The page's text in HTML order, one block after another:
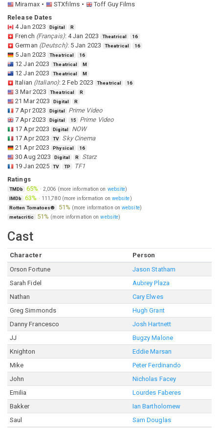
Miramax
STXfilms
Toff Guy Films
Release Dates
4 Jan 2023
Digital R
French (Français): 4 Jan 2023 Theatrical 16
German (Deutsch): 5 Jan 2023 Theatrical 16
5 Jan 2023 Theatrical 16
12 Jan 2023 Theatrical M
12 Jan 2023 Theatrical M
Italian (Italiano): 2 Feb 2023 Theatrical 16
3 Mar 2023 Theatrical R
21 Mar 2023 Digital R
7 Apr 2023 Digital
Prime Video
7 Apr 2023
Digital 15
Prime Video
17 Apr 2023
Digital
NOW
17 Apr 2023
TV
Sky Cinema
21 Apr 2023
Physical 16
30 Aug 2023 Digital R
Starz
19 Jan 2025
TV TP
TF1
Ratings
TMDb 65% · 2,006 (more information on website)
IMDb 63% · 111,780 (more information on website)
Rotten Tomatoes® 51% (more information onwebsite)
metacritic 51% (more information onwebsite)
Cast
Character
Person
Orson Fortune
Jason Statham
Sarah Fidel
Aubrey Plaza
Nathan
Cary Elwes
Greg Simmonds
Hugh Grant
Danny Francesco
Josh Hartnett
JJ
Bugzy Malone
Knighton
Eddie Marsan
Mike
Peter Ferdinando
John
Nicholas Facey
Emilia
Lourdes Faberes
Bakker
Ian Bartholomew
Saul
Sam Douglas